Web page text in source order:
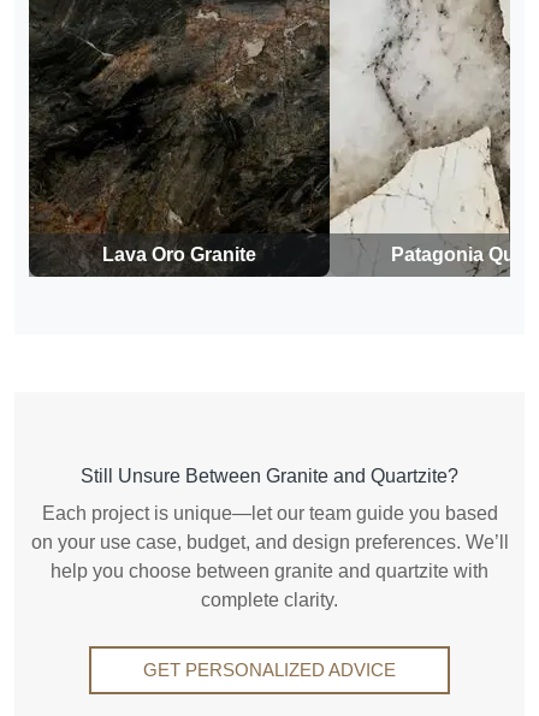
Lava Oro Granite Patagonia
Still Unsure Between Granite and Quartzite?
Each project is unique—let our team guide you based
on your use case, budget, and design preferences. We’ll
help you choose between granite and quartzite with
complete clarity.
GET PERSONALIZED ADVICE